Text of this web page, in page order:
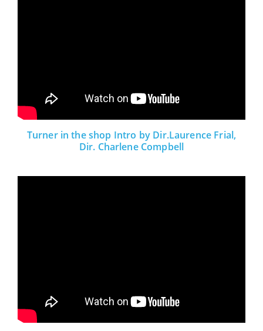
Turner in the shop Intro by Dir.Laurence Frial,
Dir. Charlene Compbell